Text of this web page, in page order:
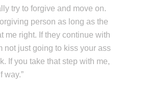
try to forgive and move on.
person as long as the
me right. If they continue with
not just going to kiss your ass
If you take that step with me,
way.”